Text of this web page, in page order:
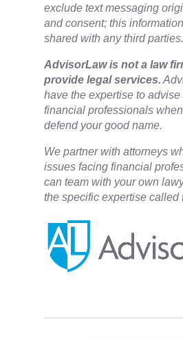
exclude text messaging
and consent; this
shared with any third parties.
​AdvisorLaw is not a law
provide legal services.
have the expertise to
financial professionals when
defend your good name.
We partner with attorneys
issues facing financial
can team with your own
the specific expertise called